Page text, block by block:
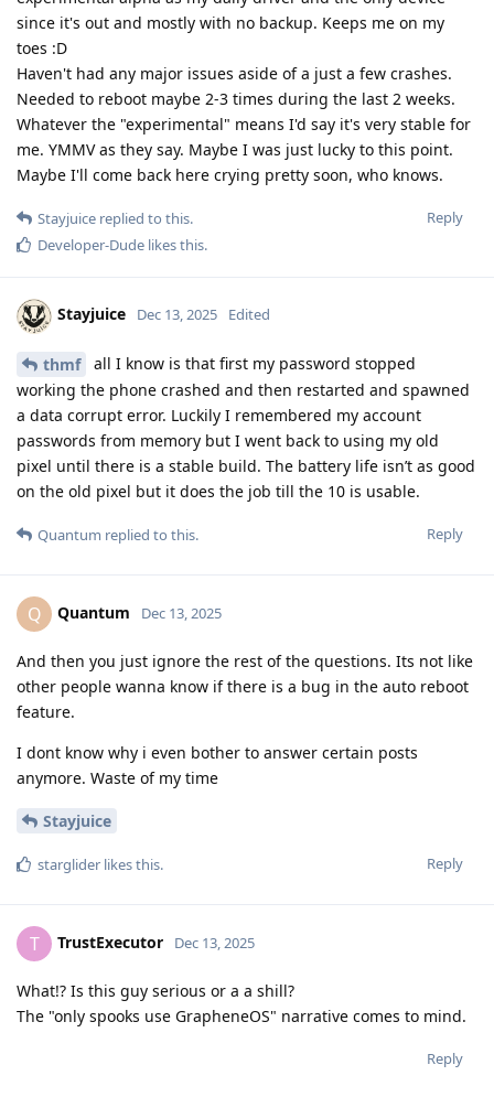
since it's out and mostly with no backup. Keeps me on my
toes :D
Haven't had any major issues aside of a just a few crashes.
Needed to reboot maybe 2-3 times during the last 2 weeks.
Whatever the "experimental" means I'd say it's very stable for
me. YMMV as they say. Maybe I was just lucky to this point.
Maybe I'll come back here crying pretty soon, who knows.
Reply
Stayjuice replied to this.
Developer-Dude likes this.
Stayjuice Dec 13, 2025 Edited
thmf
all I know is that first my password stopped
working the phone crashed and then restarted and spawned
a data corrupt error. Luckily I remembered my account
passwords from memory but I went back to using my old
pixel until there is a stable build. The battery life isn’t as good
on the old pixel but it does the job till the 10 is usable.
Reply
Quantum replied to this.
Q Quantum Dec 13, 2025
And then you just ignore the rest of the questions. Its not like
other people wanna know if there is a bug in the auto reboot
feature.
I dont know why i even bother to answer certain posts
anymore. Waste of my time
Stayjuice
Reply
starglider likes this.
T TrustExecutor Dec 13, 2025
What!? Is this guy serious or a a shill?
The "only spooks use GrapheneOS" narrative comes to mind.
Reply